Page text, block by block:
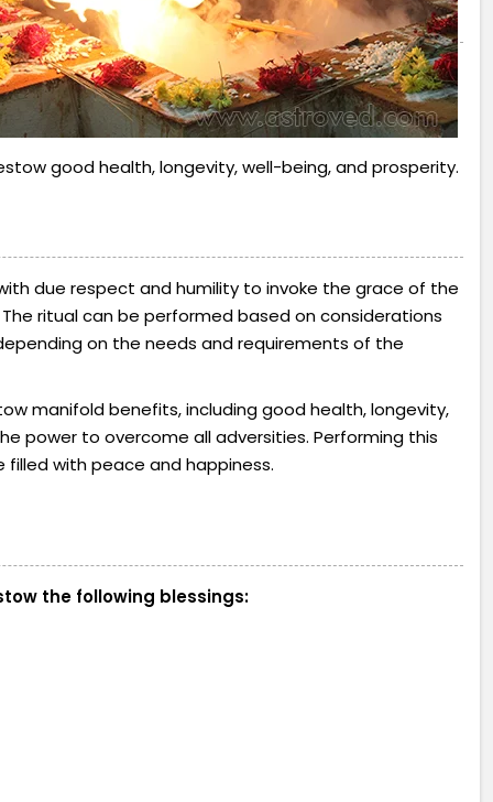
good health, longevity, well-being, and prosperity.
due respect and humility to invoke the grace of the
ritual can be performed based on considerations
on the needs and requirements of the
manifold benefits, including good health, longevity,
power to overcome all adversities. Performing this
with peace and happiness.
the following blessings: